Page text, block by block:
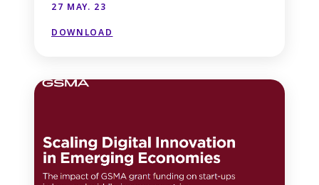
27 MAY. 23
DOWNLOAD